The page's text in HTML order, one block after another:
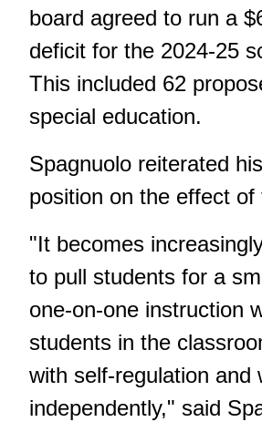
board agreed to run a
deficit for the 2024-25
This included 62
special education.
Spagnuolo reiterated
position on the effect of
"It becomes
to pull students for a
one-on-one instruction
students in the
with self-regulation and
independently," said